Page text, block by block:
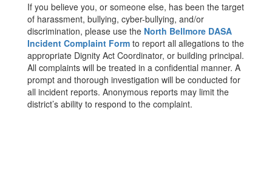
If you believe you, or someone else, has been the target
of harassment, bullying, cyber-bullying, and/or
discrimination, please use the North Bellmore DASA
Incident Complaint Form to report all allegations to the
appropriate Dignity Act Coordinator, or building principal.
All complaints will be treated in a confidential manner. A
prompt and thorough investigation will be conducted for
all incident reports. Anonymous reports may limit the
district’s ability to respond to the complaint.